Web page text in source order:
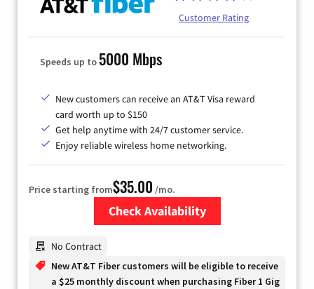
Customer Rating
Speeds up to 5000 Mbps
New customers can receive an AT&T Visa reward
card worth up to $150
Get help anytime with 24/7 customer service.
Enjoy reliable wireless home networking.
Price starting from$35.00 /mo.
Check Availability
No Contract
New AT&T Fiber customers will be eligible to receive
a $25 monthly discount when purchasing Fiber 1 Gig